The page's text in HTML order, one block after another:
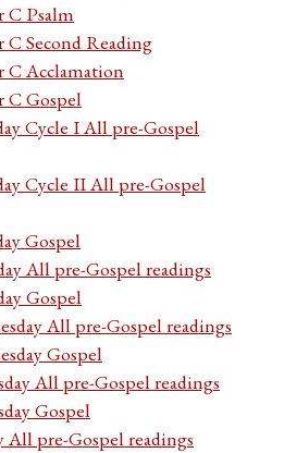
C Psalm
C Second Reading
C Acclamation
C Gospel
Cycle I All pre-Gospel
Cycle II All pre-Gospel
Gospel
All pre-Gospel readings
Gospel
All pre-Gospel readings
Gospel
All pre-Gospel readings
Gospel
All pre-Gospel readings